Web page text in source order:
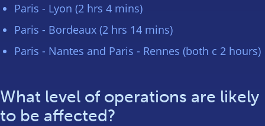
Paris - Lyon (2 hrs 4 mins)
Paris - Bordeaux (2 hrs 14 mins)
Paris - Nantes and Paris - Rennes (both c 2 hours)
What level of operations are likely
to be affected?